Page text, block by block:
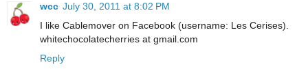
wcc July 30, 2011 at 8:02 PM
I like Cablemover on Facebook (username: Les Cerises).
whitechocolatecherries at gmail.com
Reply